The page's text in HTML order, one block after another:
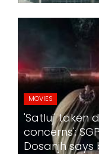
MOVIES
'Satluj' taken
concerns';
Dosanjh